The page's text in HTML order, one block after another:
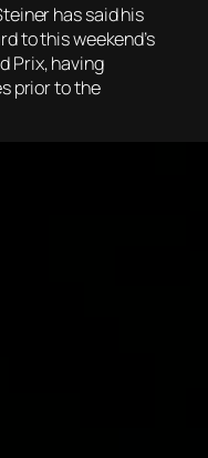
has said his
to this weekend’s
Prix, having
prior to the